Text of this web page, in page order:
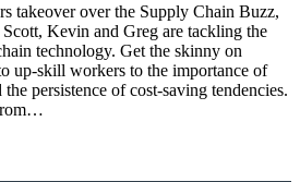
takeover over the Supply Chain Buzz,
Kevin and Greg are tackling the
technology. Get the skinny on
up-skill workers to the importance of
persistence of cost-saving tendencies.